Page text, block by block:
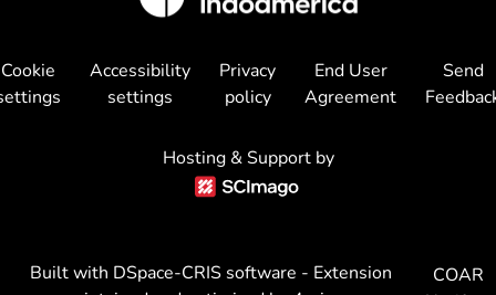
Cookie
Accessibility
settings
Privacy
policy
End User
Agreement
Send
Hosting & Support by
Built with DSpace-CRIS software - Extension
COAR